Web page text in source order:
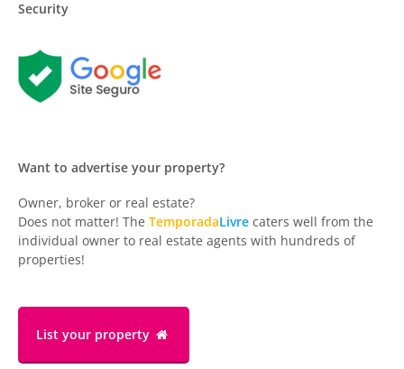
Security
Want to advertise your property?
Owner, broker or real estate?
Does not matter! The TemporadaLivre caters well from the
individual owner to real estate agents with hundreds of
properties!
List your property